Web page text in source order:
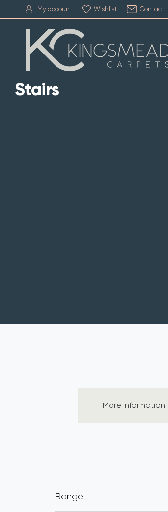
My account Wishlist Contact
Stairs
More information
Range